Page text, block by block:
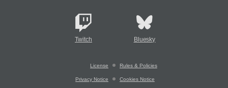
Twitch Bluesky
License Rules & Policies
Privacy Notice Cookies Notice